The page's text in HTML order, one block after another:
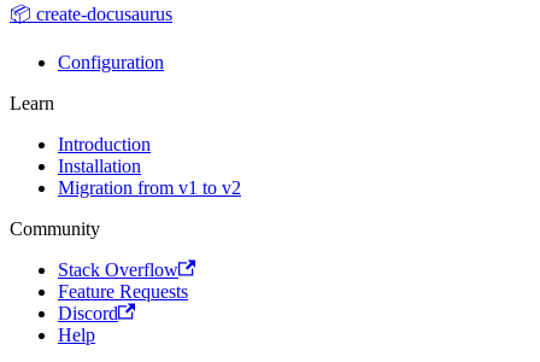
📦 create-docusaurus
Configuration
Learn
Introduction
Installation
Migration from v1 to v2
Community
Stack Overflow
Feature Requests
Discord
Help